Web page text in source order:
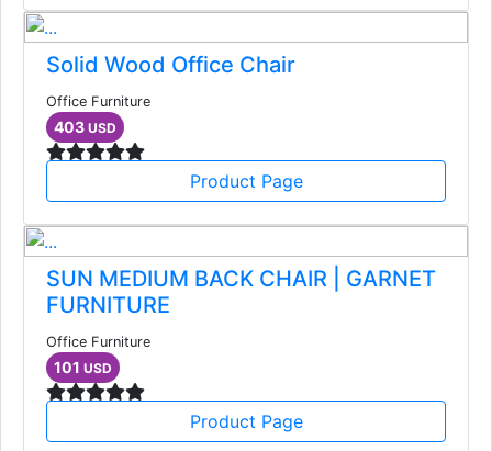
Solid Wood Office Chair
Office Furniture
403 USD
Product Page
SUN MEDIUM BACK CHAIR | GARNET
FURNITURE
Office Furniture
101 USD
Product Page